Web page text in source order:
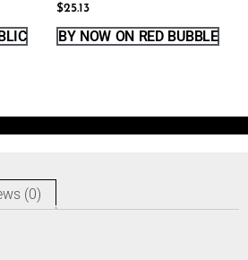
$25.13
BY NOW ON RED BUBBLE
(0)